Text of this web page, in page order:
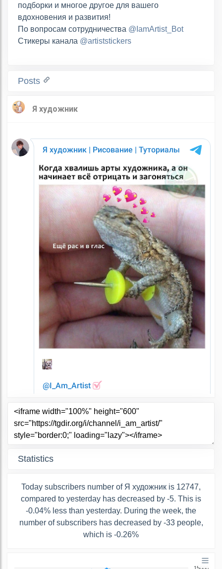
подборки и многое другое для вашего
вдохновения и развития!
По вопросам сотрудничества @IamArtist_Bot
Стикеры канала @artiststickers
Posts
Statistics
Today subscribers number of Я художник is 12747,
compared to yesterday has decreased by -5. This is
-0.04% less than yesterday. During the week, the
number of subscribers has decreased by -33 people,
which is -0.26%
15000